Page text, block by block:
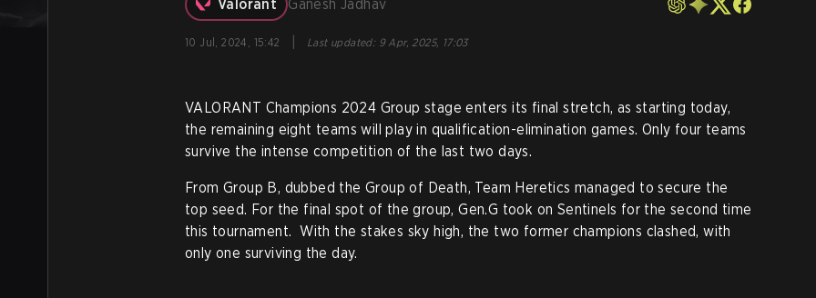
Valorant Ganesh Jadhav
10 Jul, 2024, 15:42 Last updated: 9 Apr, 2025, 17:03
VALORANT Champions 2024 Group stage enters its final stretch, as starting today,
the remaining eight teams will play in qualification-elimination games. Only four teams
survive the intense competition of the last two days.
From Group B, dubbed the Group of Death, Team Heretics managed to secure the
top seed. For the final spot of the group, Gen.G took on Sentinels for the second time
this tournament. With the stakes sky high, the two former champions clashed, with
only one surviving the day.